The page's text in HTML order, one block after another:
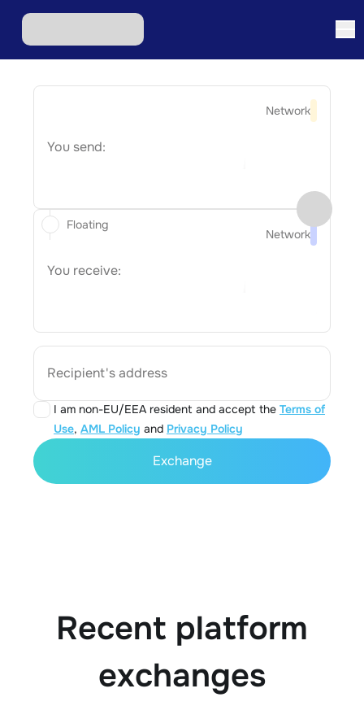
Network
You send:
Network
You receive:
Recipient's address
I am non-EU/EEA resident and accept the Terms of
Use, AML Policy and Privacy Policy
Floating
Exchange
Recent platform
exchanges